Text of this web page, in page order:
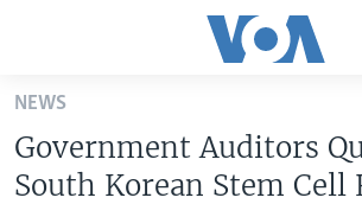
Skip
main
content
UNITED STATES
NEWS
Government Auditors
South Korean Stem Cell